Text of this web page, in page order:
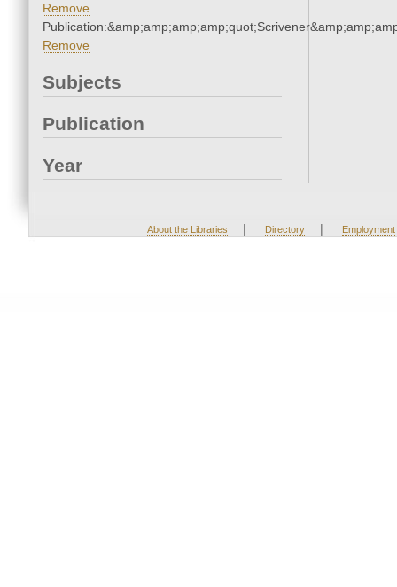
Remove
Remove
Subjects
Publication
Year
About the Libraries | Directory | Employment